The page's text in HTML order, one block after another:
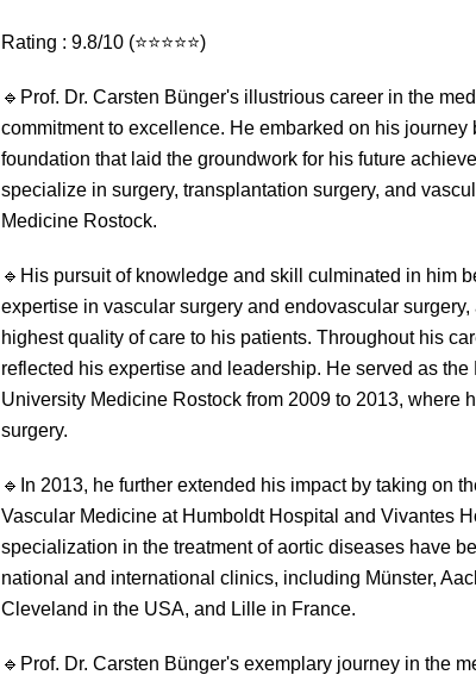
Rating : 9.8/10 (⭐⭐⭐⭐⭐)
🔹 Prof. Dr. Carsten Bünger's illustrious career in the
commitment to excellence. He embarked on his
foundation that laid the groundwork for his future
specialize in surgery, transplantation surgery, and
Medicine Rostock.
🔹 His pursuit of knowledge and skill culminated in him
expertise in vascular surgery and endovascular
highest quality of care to his patients. Throughout his
reflected his expertise and leadership. He served as
University Medicine Rostock from 2009 to 2013, where
surgery.
🔹 In 2013, he further extended his impact by taking on
Vascular Medicine at Humboldt Hospital and Vivantes
specialization in the treatment of aortic diseases have
national and international clinics, including Münster,
Cleveland in the USA, and Lille in France.
🔹 Prof. Dr. Carsten Bünger's exemplary journey in the